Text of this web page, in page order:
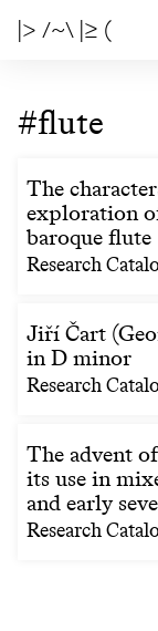
|> /~\ |≥ (
#flute
The
exploration
baroque flute
Research
Jiří Čart
in D minor
Research
The advent
its use in
and early
Research